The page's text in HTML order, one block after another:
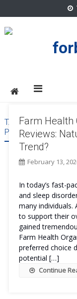
to
content
TAG:FARM HEALTH
PRICE
Farm Health
Reviews:
Trend?
February 13,
In today’s fast-
and sleep
many
to support their
gained
Farm Health
preferred choice
potential […]
Continue